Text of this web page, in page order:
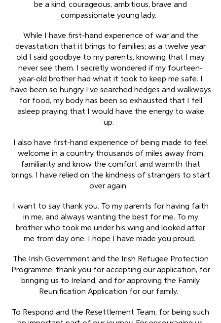
be a kind, courageous, ambitious, brave and
compassionate young lady.
While I have first-hand experience of war and the
devastation that it brings to families; as a twelve year
old I said goodbye to my parents, knowing that I may
never see them. I secretly wondered if my fourteen-
year-old brother had what it took to keep me safe. I
have been so hungry I’ve searched hedges and walkways
for food, my body has been so exhausted that I fell
asleep praying that I would have the energy to wake
up.
I also have first-hand experience of being made to feel
welcome in a country thousands of miles away from
familiarity and know the comfort and warmth that
brings. I have relied on the kindness of strangers to start
over again.
I want to say thank you. To my parents for having faith
in me, and always wanting the best for me. To my
brother who took me under his wing and looked after
me from day one. I hope I have made you proud.
The Irish Government and the Irish Refugee Protection
Programme, thank you for accepting our application, for
bringing us to Ireland, and for approving the Family
Reunification Application for our family.
To Respond and the Resettlement Team, for being such